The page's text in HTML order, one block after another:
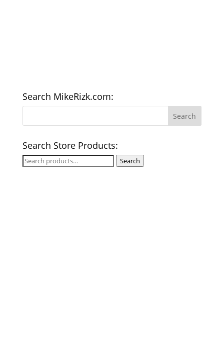
Search MikeRizk.com:
Search Store Products:
Search
Search